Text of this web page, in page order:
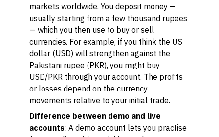
markets worldwide. You deposit money —
usually starting from a few thousand rupees
— which you then use to buy or sell
currencies. For example, if you think the US
dollar (USD) will strengthen against the
Pakistani rupee (PKR), you might buy
USD/PKR through your account. The profits
or losses depend on the currency
movements relative to your initial trade.
Difference between demo and live
accounts: A demo account lets you practise